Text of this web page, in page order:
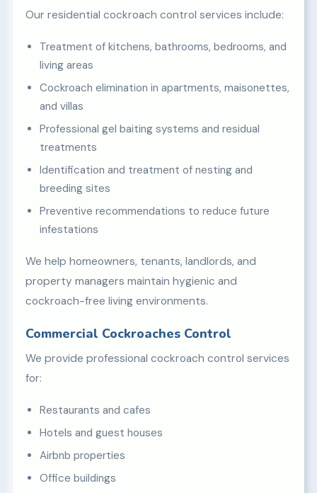
Our residential cockroach control services include:
Treatment of kitchens, bathrooms, bedrooms, and
living areas
Cockroach elimination in apartments, maisonettes,
and villas
Professional gel baiting systems and residual
treatments
Identification and treatment of nesting and
breeding sites
Preventive recommendations to reduce future
infestations
We help homeowners, tenants, landlords, and
property managers maintain hygienic and
cockroach-free living environments.
Commercial Cockroaches Control
We provide professional cockroach control services
for:
Restaurants and cafes
Hotels and guest houses
Airbnb properties
Office buildings